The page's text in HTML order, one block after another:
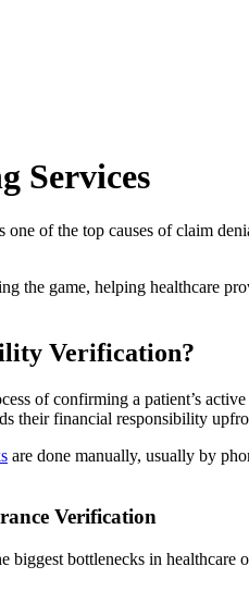
Services
of the top causes of claim
the game, helping healthcare
Verification?
of confirming a patient’s
their financial responsibility
are done manually, usually by
Verification
bottlenecks in healthcare